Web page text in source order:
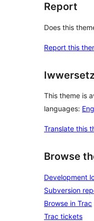
Report
Does this
Report this
This theme is
languages:
Translate this
Browse
Development
Subversion
Browse in Trac
Trac tickets